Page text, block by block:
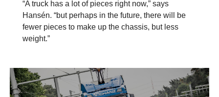
“A truck has a lot of pieces right now,” says
Hansén. “but perhaps in the future, there will be
fewer pieces to make up the chassis, but less
weight.”